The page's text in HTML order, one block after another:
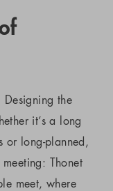
the
it’s a long
or long-planned,
Thonet
meet, where